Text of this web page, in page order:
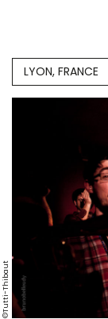
LYON, FRANCE
©Tutti-Thibaut